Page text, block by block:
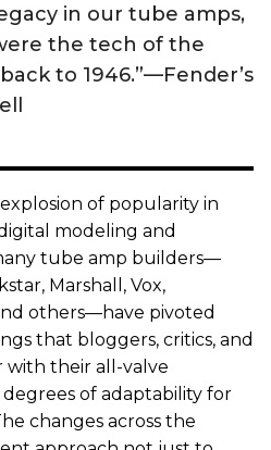
in our tube amps,
the tech of the
to 1946.”—Fender’s
of popularity in
modeling and
tube amp builders—
Marshall, Vox,
others—have pivoted
that bloggers, critics, and
with their all-valve
of adaptability for
changes across the